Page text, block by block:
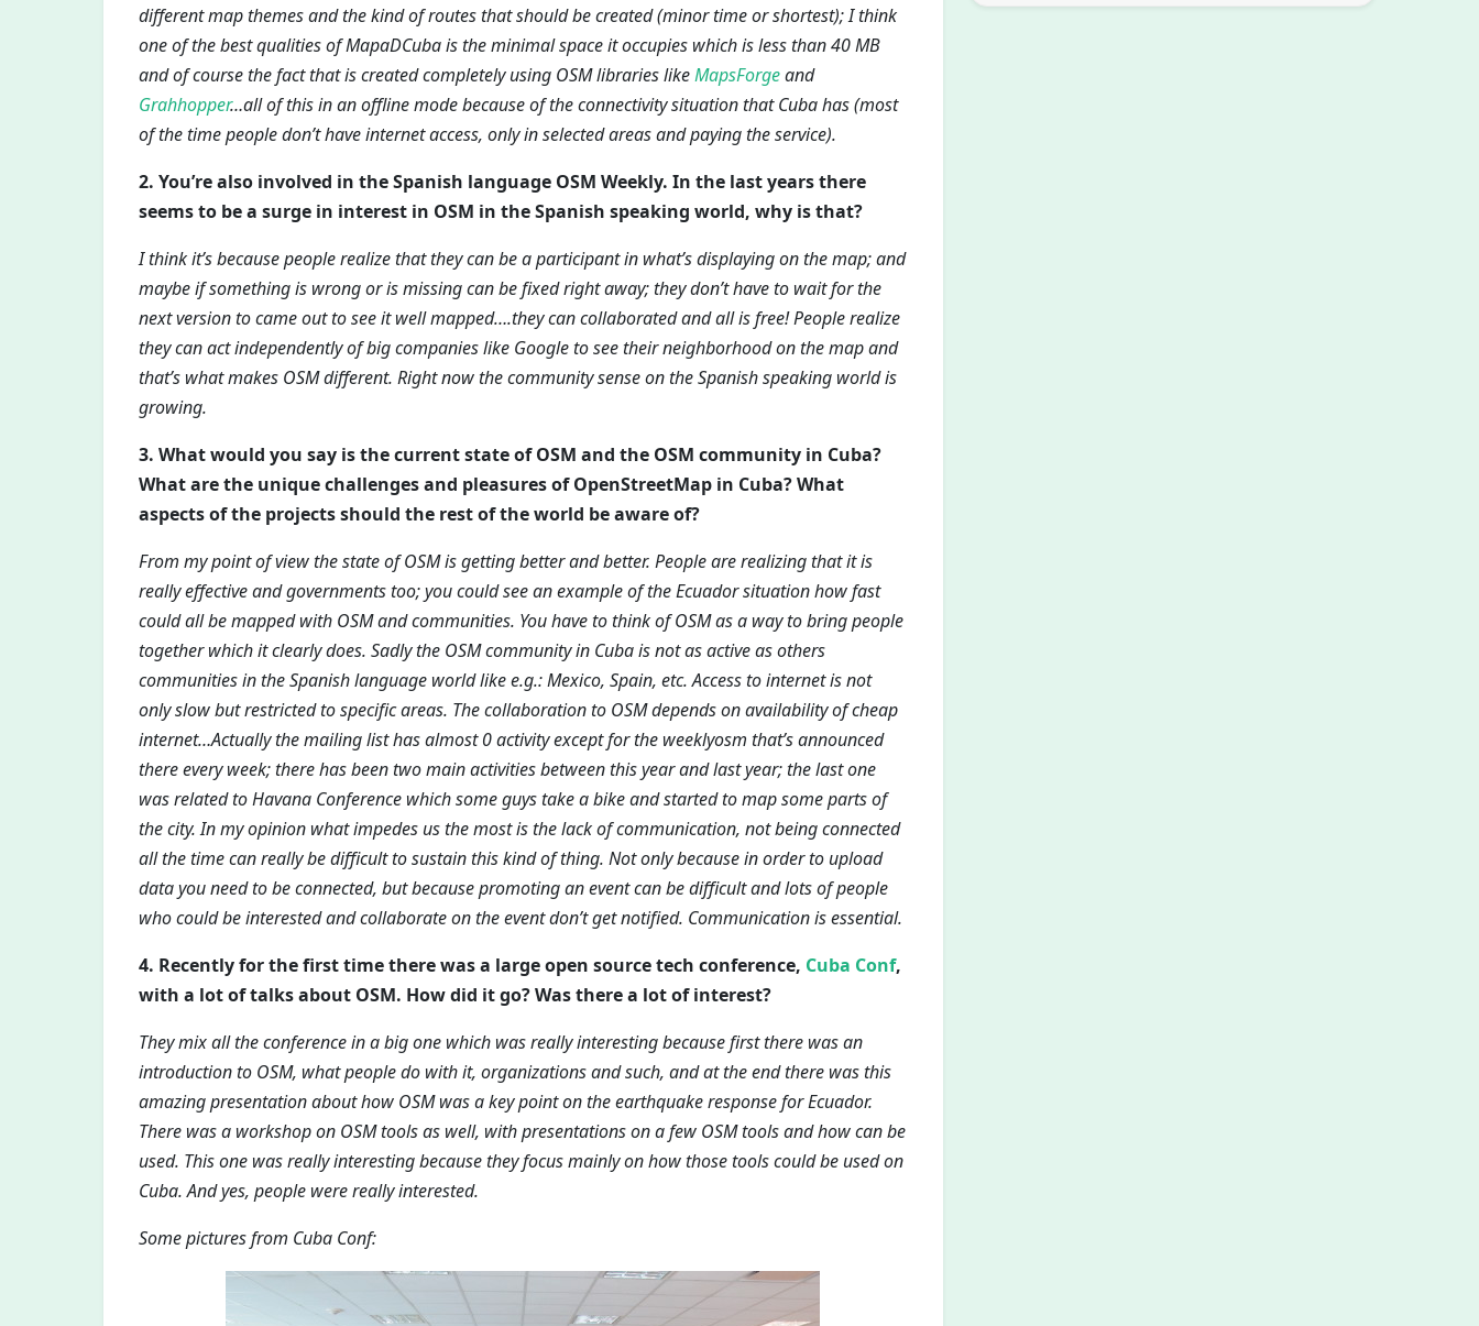
different map themes and the kind of routes that should be created (minor time or shortest); I think
one of the best qualities of MapaDCuba is the minimal space it occupies which is less than 40 MB
and of course the fact that is created completely using OSM libraries likeMapsForgeand
Grahhopper…all of this in an offline mode because of the connectivity situation that Cuba has (most
of the time people don’t have internet access, only in selected areas and paying the service).
2. You’re also involved in the Spanish language OSM Weekly. In the last years there
seems to be a surge in interest in OSM in the Spanish speaking world, why is that?
I think it’s because people realize that they can be a participant in what’s displaying on the map; and
maybe if something is wrong or is missing can be fixed right away; they don’t have to wait for the
next version to came out to see it well mapped….they can collaborated and all is free! People realize
they can act independently of big companies like Google to see their neighborhood on the map and
that’s what makes OSM different. Right now the community sense on the Spanish speaking world is
growing.
3. What would you say is the current state of OSM and the OSM community in Cuba?
What are the unique challenges and pleasures of OpenStreetMap in Cuba? What
aspects of the projects should the rest of the world be aware of?
From my point of view the state of OSM is getting better and better. People are realizing that it is
really effective and governments too; you could see an example of the Ecuador situation how fast
could all be mapped with OSM and communities. You have to think of OSM as a way to bring people
together which it clearly does. Sadly the OSM community in Cuba is not as active as others
communities in the Spanish language world like e.g.: Mexico, Spain, etc. Access to internet is not
only slow but restricted to specific areas. The collaboration to OSM depends on availability of cheap
internet…Actually the mailing list has almost 0 activity except for the weeklyosm that’s announced
there every week; there has been two main activities between this year and last year; the last one
was related to Havana Conference which some guys take a bike and started to map some parts of
the city. In my opinion what impedes us the most is the lack of communication, not being connected
all the time can really be difficult to sustain this kind of thing. Not only because in order to upload
data you need to be connected, but because promoting an event can be difficult and lots of people
who could be interested and collaborate on the event don’t get notified. Communication is essential.
4. Recently for the first time there was a large open source tech conference, Cuba Conf,
with a lot of talks about OSM. How did it go? Was there a lot of interest?
They mix all the conference in a big one which was really interesting because first there was an
introduction to OSM, what people do with it, organizations and such, and at the end there was this
amazing presentation about how OSM was a key point on the earthquake response for Ecuador.
There was a workshop on OSM tools as well, with presentations on a few OSM tools and how can be
used. This one was really interesting because they focus mainly on how those tools could be used on
Cuba. And yes, people were really interested.
Some pictures from Cuba Conf: